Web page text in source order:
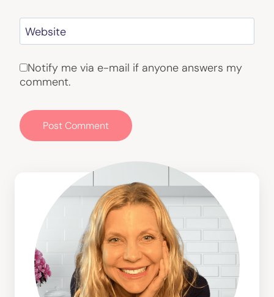
Website
Notify me via e-mail if anyone answers my
comment.